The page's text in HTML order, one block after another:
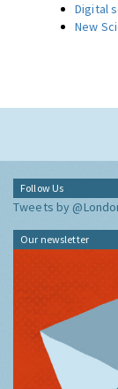
Digital
New
Follow Us
Tweets by
Our newsletter